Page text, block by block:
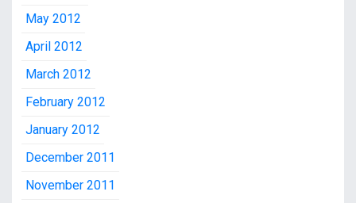
May 2012
April 2012
March 2012
February 2012
January 2012
December 2011
November 2011